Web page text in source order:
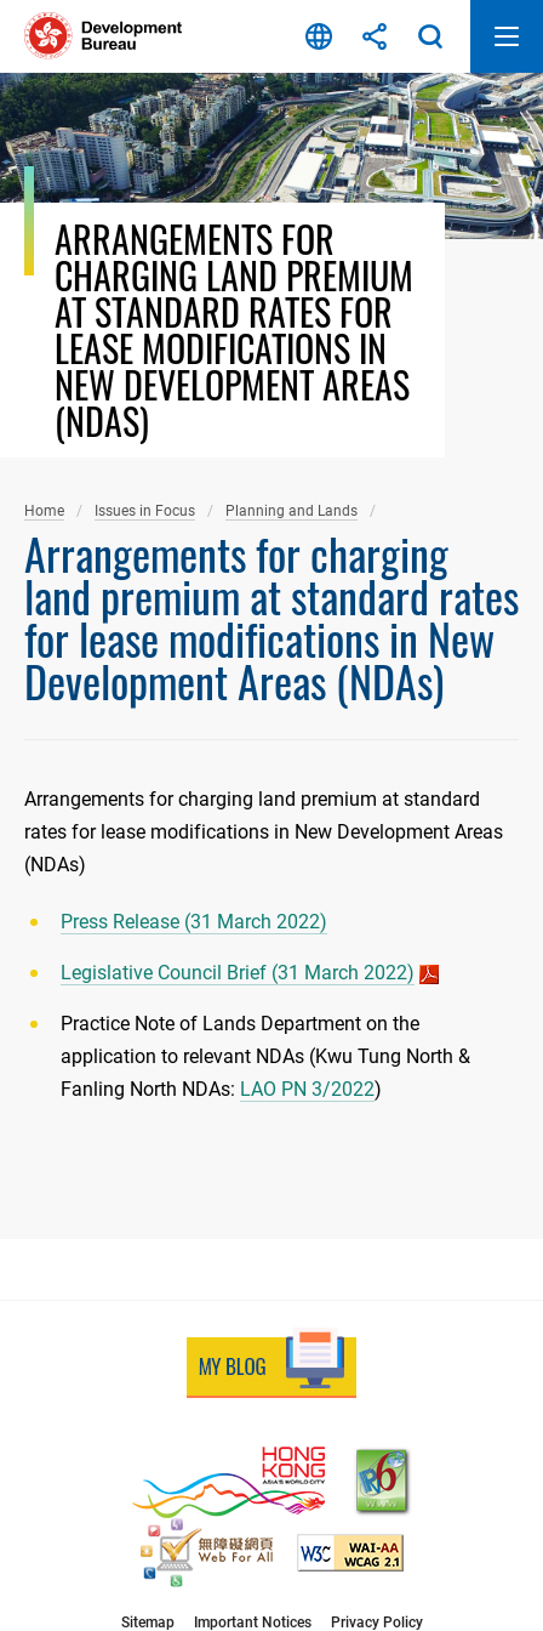
Skip
content
ARRANGEMENTS FOR
CHARGING LAND PREMIUM
AT STANDARD RATES FOR
LEASE MODIFICATIONS IN
NEW DEVELOPMENT AREAS
(NDAS)
Home Issues in Focus Planning and Lands
Arrangements for charging
land premium at standard rates
for lease modifications in New
Development Areas (NDAs)
Arrangements for charging land premium at standard
rates for lease modifications in New Development Areas
(NDAs)
Press Release (31 March 2022)
Legislative Council Brief (31 March 2022)
Practice Note of Lands Department on the
application to relevant NDAs (Kwu Tung North &
Fanling North NDAs: LAO PN 3/2022)
Sitemap Important Notices Privacy Policy